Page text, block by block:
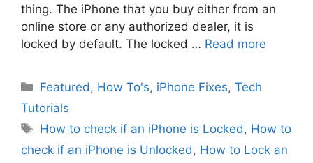
thing. The iPhone that you buy either from an
online store or any authorized dealer, it is
locked by default. The locked … Read more
Categories
Featured, How To's, iPhone Fixes,Tech
Tutorials
Tags
How to check if an iPhone is Locked, How to
check if an iPhone is Unlocked, How to Lock an